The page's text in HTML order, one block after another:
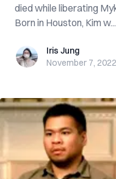
died while liberating
Born in Houston, Kim w...
Iris JungIris Jung
November 7, 2022